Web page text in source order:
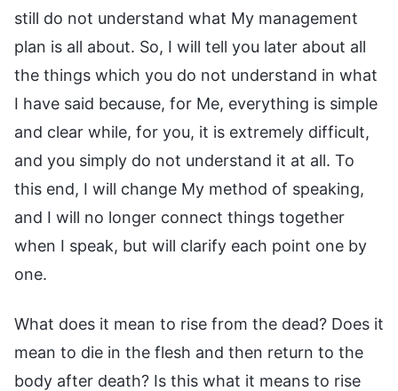
still do not understand what My management
plan is all about. So, I will tell you later about all
the things which you do not understand in what
I have said because, for Me, everything is simple
and clear while, for you, it is extremely difficult,
and you simply do not understand it at all. To
this end, I will change My method of speaking,
and I will no longer connect things together
when I speak, but will clarify each point one by
one.
What does it mean to rise from the dead? Does it
mean to die in the flesh and then return to the
body after death? Is this what it means to rise